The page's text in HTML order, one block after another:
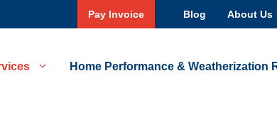
Pay Invoice Blog About Us
Home Performance & Weatherization